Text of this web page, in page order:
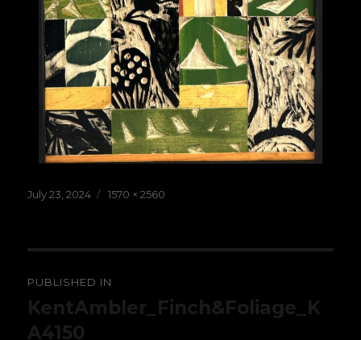
Posted
July 23, 2024
Full
1570 × 2560
navigation
PUBLISHED IN
KentAmbler_Finch&Foliage_K
A4150